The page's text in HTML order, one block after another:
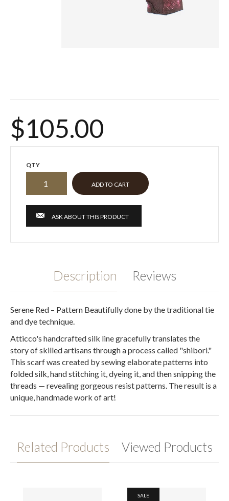
$105.00
QTY
ASK ABOUT THIS PRODUCT
Description Reviews
Serene Red – Pattern Beautifully done by the traditional tie
and dye technique.
Atticco's handcrafted silk line gracefully translates the
story of skilled artisans through a process called "shibori."
This scarf was created by sewing elaborate patterns into
folded silk, hand stitching it, dyeing it, and then snipping the
threads — revealing gorgeous resist patterns. The result is a
unique, handmade work of art!
Related Products Viewed Products
SALE